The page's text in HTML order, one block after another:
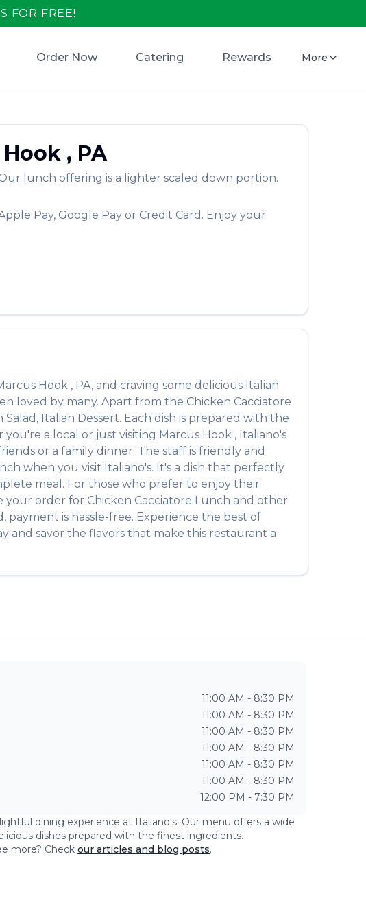
FOR FREE!
Order Now Catering Rewards More
Hook , PA
lunch offering is a lighter scaled down portion.
Pay, Google Pay or Credit Card. Enjoy your
Hook , PA, and craving some delicious Italian
loved by many. Apart from the Chicken Cacciatore
Salad, Italian Dessert. Each dish is prepared with the
a local or just visiting Marcus Hook , Italiano's
or a family dinner. The staff is friendly and
when you visit Italiano's. It's a dish that perfectly
meal. For those who prefer to enjoy their
your order for Chicken Cacciatore Lunch and other
payment is hassle-free. Experience the best of
and savor the flavors that make this restaurant a
11:00 AM - 8:30 PM
11:00 AM - 8:30 PM
11:00 AM - 8:30 PM
11:00 AM - 8:30 PM
11:00 AM - 8:30 PM
11:00 AM - 8:30 PM
12:00 PM - 7:30 PM
dining experience at Italiano's! Our menu offers a wide
dishes prepared with the finest ingredients.
more? Check our articles and blog posts.